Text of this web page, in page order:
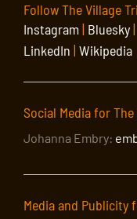
Follow The Village
Instagram| Bluesky|
LinkedIn | Wikipedia
Social Media for
Johanna Embry:
Media and Publicity